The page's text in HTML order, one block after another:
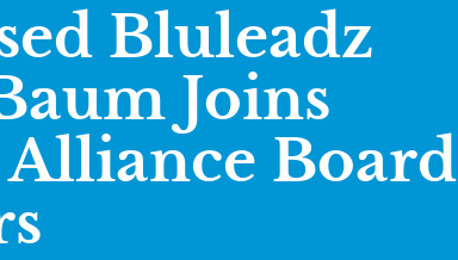
Bluleadz
Joins
Alliance Board